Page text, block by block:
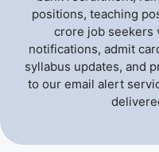
positions, teaching
crore job seekers
notifications, admit
syllabus updates, and
to our email alert